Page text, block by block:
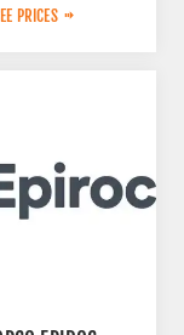
PRICES